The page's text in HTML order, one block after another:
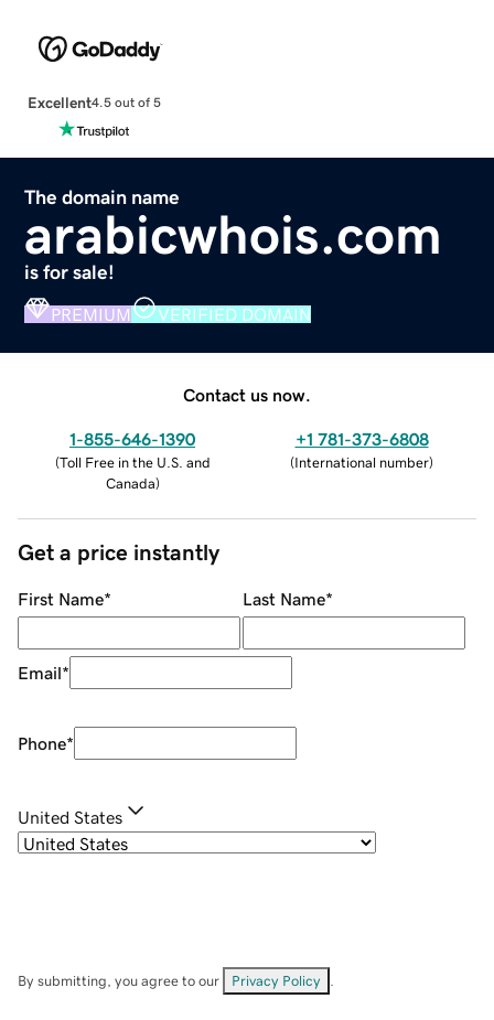
Excellent4.5 out of 5
The domain name
arabicwhois.com
is for sale!
PREMIUM VERIFIED DOMAIN
Contact us now.
1-855-646-1390
(Toll Free in the U.S. and
Canada)
+1 781-373-6808
(International number)
Get a price instantly
First Name* Last Name*
Email*
Phone*
United States
By submitting, you agree to our Privacy Policy